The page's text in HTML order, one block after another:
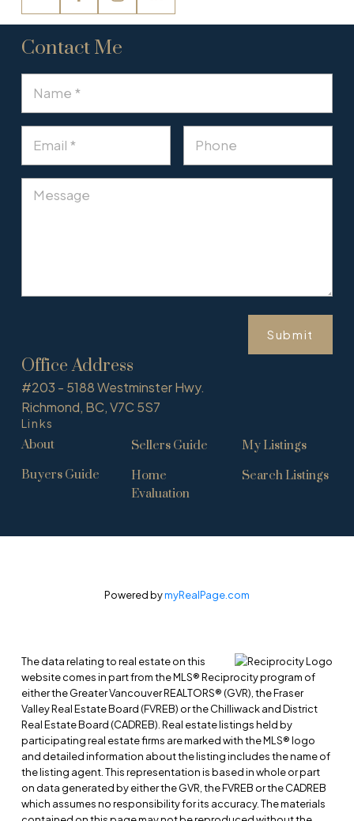
Links
About
Buyers Guide
Sellers Guide
Home
Evaluation
My Listings
Search Listings
Contact Me
Submit
Office Address
#203 - 5188 Westminster Hwy.
Richmond, BC, V7C 5S7
Powered bymyRealPage.com
The data relating to real estate on this
website comes in part from the MLS® Reciprocity program of
either the Greater Vancouver REALTORS® (GVR), the Fraser
Valley Real Estate Board (FVREB) or the Chilliwack and District
Real Estate Board (CADREB). Real estate listings held by
participating real estate firms are marked with the MLS® logo
and detailed information about the listing includes the name of
the listing agent. This representation is based in whole or part
on data generated by either the GVR, the FVREB or the CADREB
which assumes no responsibility for its accuracy. The materials